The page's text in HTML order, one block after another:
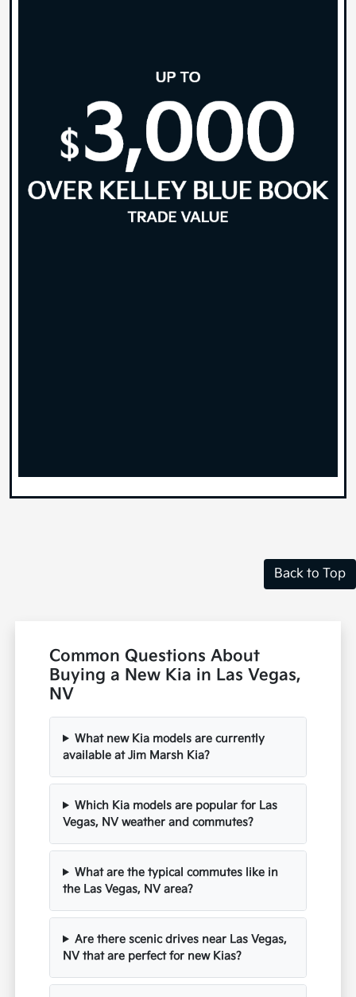
Back to Top
Common Questions About
Buying a New Kia in Las Vegas,
NV
What new Kia models are currently
available at Jim Marsh Kia?
Which Kia models are popular for Las
Vegas, NV weather and commutes?
What are the typical commutes like in
the Las Vegas, NV area?
Are there scenic drives near Las Vegas,
NV that are perfect for new Kias?